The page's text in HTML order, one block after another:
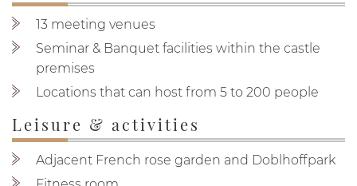
13 meeting venues
Seminar & Banquet facilities within the castle
premises
Locations that can host from 5 to 200 people
Leisure & activities
Adjacent French rose garden and Doblhoffpark